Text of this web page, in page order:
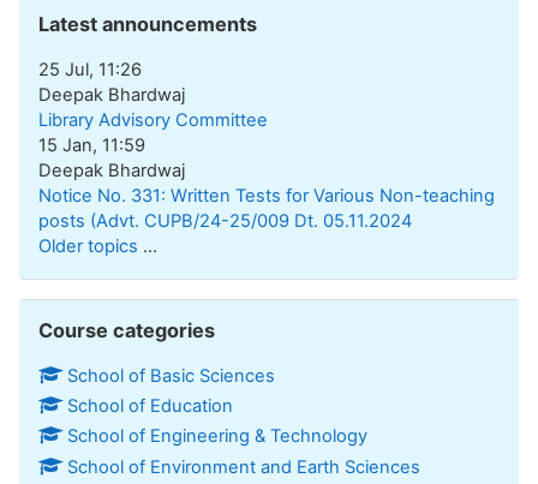
Latest announcements
25 Jul, 11:26
Deepak Bhardwaj
Library Advisory Committee
15 Jan, 11:59
Deepak Bhardwaj
Notice No. 331: Written Tests for Various Non-teaching
posts (Advt. CUPB/24-25/009 Dt. 05.11.2024
Older topics ...
Course categories
School of Basic Sciences
School of Education
School of Engineering & Technology
School of Environment and Earth Sciences